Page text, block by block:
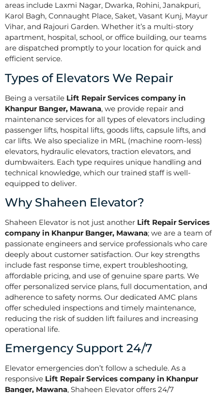
areas include Laxmi Nagar, Dwarka, Rohini, Janakpuri,
Karol Bagh, Connaught Place, Saket, Vasant Kunj, Mayur
Vihar, and Rajouri Garden. Whether it’s a multi-story
apartment, hospital, school, or office building, our teams
are dispatched promptly to your location for quick and
efficient service.
Types of Elevators We Repair
Being a versatile Lift Repair Services company in
Khanpur Banger, Mawana, we provide repair and
maintenance services for all types of elevators including
passenger lifts, hospital lifts, goods lifts, capsule lifts, and
car lifts. We also specialize in MRL (machine room-less)
elevators, hydraulic elevators, traction elevators, and
dumbwaiters. Each type requires unique handling and
technical knowledge, which our trained staff is well-
equipped to deliver.
Why Shaheen Elevator?
Shaheen Elevator is not just another Lift Repair Services
company in Khanpur Banger, Mawana; we are a team of
passionate engineers and service professionals who care
deeply about customer satisfaction. Our key strengths
include fast response time, expert troubleshooting,
affordable pricing, and use of genuine spare parts. We
offer personalized service plans, full documentation, and
adherence to safety norms. Our dedicated AMC plans
offer scheduled inspections and timely maintenance,
reducing the risk of sudden lift failures and increasing
operational life.
Emergency Support 24/7
Elevator emergencies don’t follow a schedule. As a
responsive Lift Repair Services company in Khanpur
Banger, Mawana, Shaheen Elevator offers 24/7